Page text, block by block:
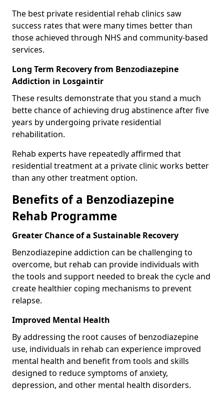
The best private residential rehab clinics saw
success rates that were many times better than
those achieved through NHS and community-based
services.
Long Term Recovery from Benzodiazepine
Addiction in Losgaintir
These results demonstrate that you stand a much
bette chance of achieving drug abstinence after five
years by undergoing private residential
rehabilitation.
Rehab experts have repeatedly affirmed that
residential treatment at a private clinic works better
than any other treatment option.
Benefits of a Benzodiazepine
Rehab Programme
Greater Chance of a Sustainable Recovery
Benzodiazepine addiction can be challenging to
overcome, but rehab can provide individuals with
the tools and support needed to break the cycle and
create healthier coping mechanisms to prevent
relapse.
Improved Mental Health
By addressing the root causes of benzodiazepine
use, individuals in rehab can experience improved
mental health and benefit from tools and skills
designed to reduce symptoms of anxiety,
depression, and other mental health disorders.